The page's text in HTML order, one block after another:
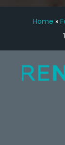
Home »